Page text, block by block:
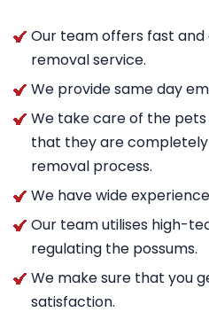
Our team offers fast
removal service.
We provide same day
We take care of the
that they are
removal process.
We have wide
Our team utilises high-
regulating the possums.
We make sure that you
satisfaction.